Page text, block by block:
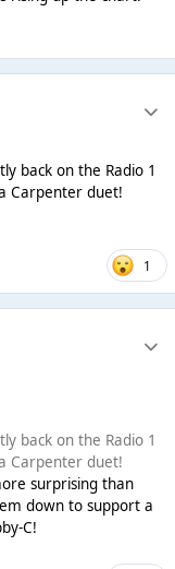
back on the Radio 1
Carpenter duet!
1
back on the Radio 1
Carpenter duet!
surprising than
down to support a
C!